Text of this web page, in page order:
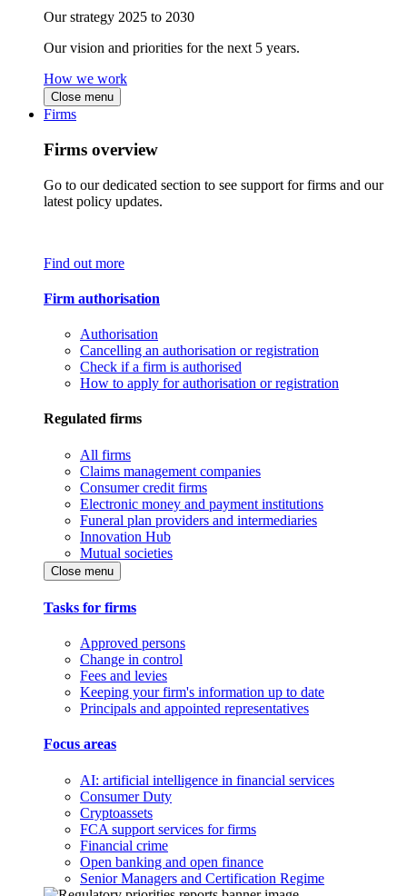
Our strategy 2025 to 2030
Our vision and priorities for the next 5 years.
How we work
Close menu
Firms
Firms overview
Go to our dedicated section to see support for firms and our
latest policy updates.
Find out more
Firm authorisation
Authorisation
Cancelling an authorisation or registration
Check if a firm is authorised
How to apply for authorisation or registration
Regulated firms
All firms
Claims management companies
Consumer credit firms
Electronic money and payment institutions
Funeral plan providers and intermediaries
Innovation Hub
Mutual societies
Close menu
Tasks for firms
Approved persons
Change in control
Fees and levies
Keeping your firm's information up to date
Principals and appointed representatives
Focus areas
AI: artificial intelligence in financial services
Consumer Duty
Cryptoassets
FCA support services for firms
Financial crime
Open banking and open finance
Senior Managers and Certification Regime